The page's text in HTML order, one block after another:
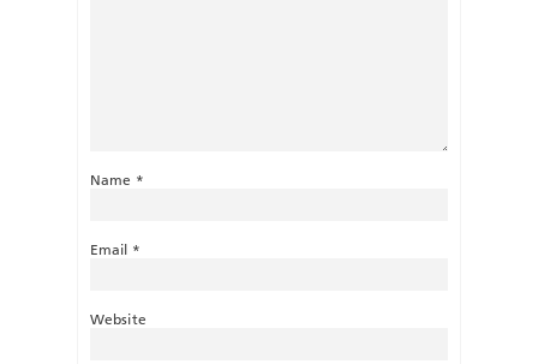
Name *
Email *
Website